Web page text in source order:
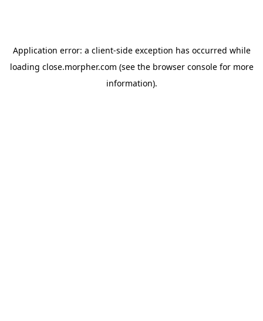
Application error: a client-side exception has occurred while
loading close.morpher.com (see the browser consolefor more
information).